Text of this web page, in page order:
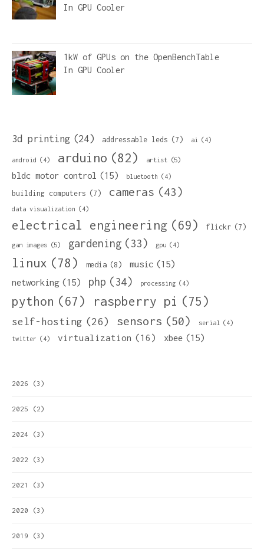
In GPU Cooler
1kW of GPUs on the OpenBenchTable
In GPU Cooler
3d printing (24) addressable leds (7) ai (4)
android (4) arduino (82) artist (5)
bldc motor control (15) bluetooth (4)
building computers (7) cameras (43)
data visualization (4)
electrical engineering (69) flickr (7)
gan images (5) gardening (33) gpu (4)
linux (78) media (8) music (15)
networking (15) php (34) processing (4)
python (67) raspberry pi (75)
self-hosting (26) sensors (50) serial (4)
twitter (4) virtualization (16) xbee (15)
2026 (3)
2025 (2)
2024 (3)
2022 (3)
2021 (3)
2020 (3)
2019 (3)